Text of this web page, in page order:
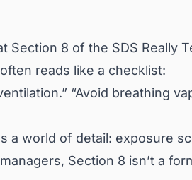
Section 8 of the SDS Really
reads like a checklist:
“Avoid breathing
a world of detail: exposure
Section 8 isn’t a